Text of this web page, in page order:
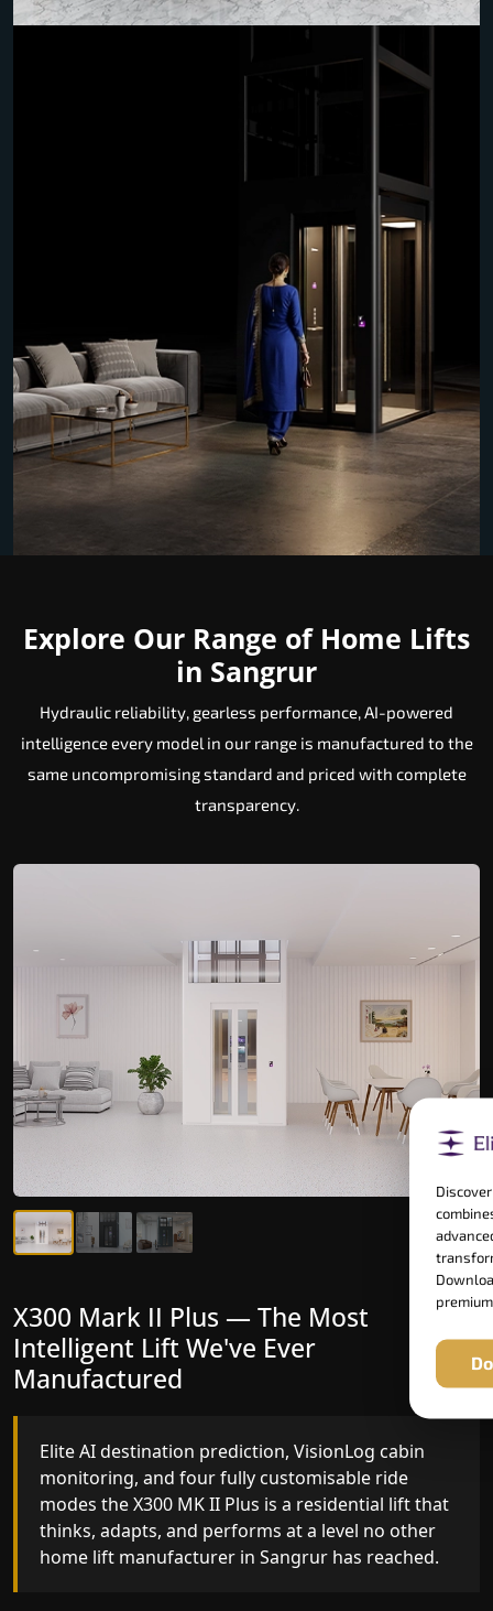
Explore Our Range of Home Lifts
in Sangrur
Hydraulic reliability, gearless performance, AI-powered
intelligence every model in our range is manufactured to the
same uncompromising standard and priced with complete
transparency.
X300 Mark II — Manufactured for
Riders Who Notice the Difference
Gearless belt drive, fingerprint-controlled floor
access, and 16 bespoke RAL colour options the
X300 MK II is what happens when a dedicated
home lift manufacturer engineers every detail
with purpose rather than compromise.
X300 Mark II Plus — The Most
Intelligent Lift We've Ever
Manufactured
Elite AI destination prediction, VisionLog cabin
monitoring, and four fully customisable ride
modes the X300 MK II Plus is a residential lift that
thinks, adapts, and performs at a level no other
home lift manufacturer in Sangrur has reached.